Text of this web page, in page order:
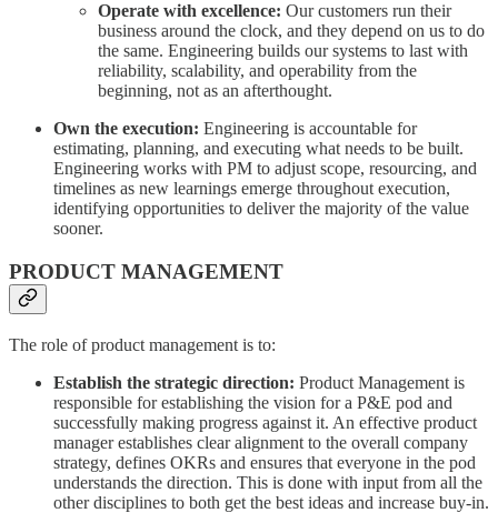
Operate with excellence: Our customers run their
business around the clock, and they depend on us to do
the same. Engineering builds our systems to last with
reliability, scalability, and operability from the
beginning, not as an afterthought.
Own the execution: Engineering is accountable for
estimating, planning, and executing what needs to be built.
Engineering works with PM to adjust scope, resourcing, and
timelines as new learnings emerge throughout execution,
identifying opportunities to deliver the majority of the value
sooner.
PRODUCT MANAGEMENT
The role of product management is to:
Establish the strategic direction: Product Management is
responsible for establishing the vision for a P&E pod and
successfully making progress against it. An effective product
manager establishes clear alignment to the overall company
strategy, defines OKRs and ensures that everyone in the pod
understands the direction. This is done with input from all the
other disciplines to both get the best ideas and increase buy-in.